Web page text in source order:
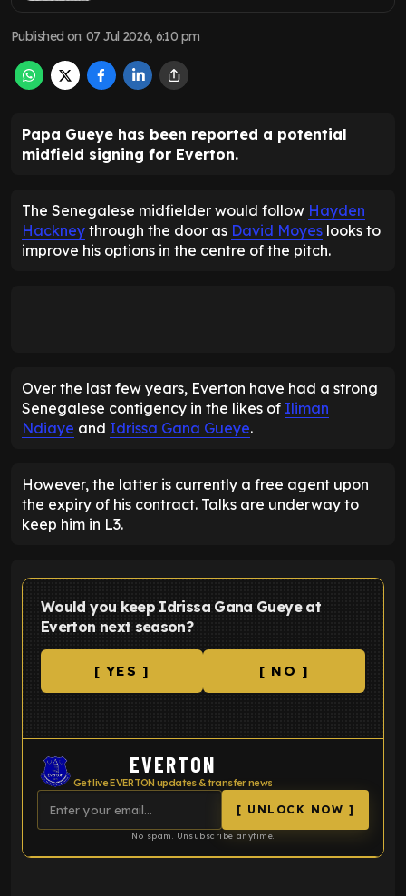
Published on:07 Jul 2026, 6:10 pm
Papa Gueye has been reported a potential
midfield signing for Everton.
The Senegalese midfielder would follow Hayden
Hackney through the door as David Moyes looks to
improve his options in the centre of the pitch.
Over the last few years, Everton have had a strong
Senegalese contigency in the likes of Iliman
Ndiaye and Idrissa Gana Gueye.
However, the latter is currently a free agent upon
the expiry of his contract. Talks are underway to
keep him in L3.
Would you keep Idrissa Gana Gueye at
Everton next season?
[ YES ] [ NO ]
EVERTON
Get live EVERTON updates & transfer news
[ UNLOCK NOW ]
No spam. Unsubscribe anytime.